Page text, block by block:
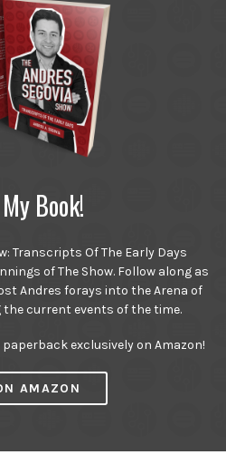
Book!
Transcripts Of The Early Days
of The Show. Follow along as
Andres forays into the Arena of
the current events of the time.
exclusively on Amazon!
AMAZON